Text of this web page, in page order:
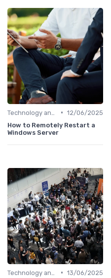
• 12/06/2025
How to Remotely Restart a
Windows Server
• 13/06/2025